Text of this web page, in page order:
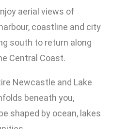
aerial views of
coastline and city
south to return along
Central Coast.
Newcastle and Lake
beneath you,
shaped by ocean, lakes